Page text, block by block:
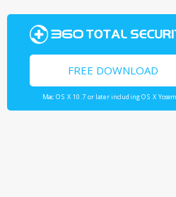
FREE DOWNLOAD
Mac OS X 10.7 or later including OS X